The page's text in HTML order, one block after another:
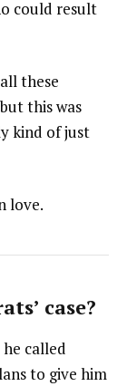
could result
these
this was
kind of just
love.
case?
called
to give him